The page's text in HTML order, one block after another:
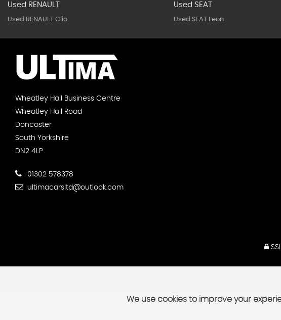
Used RENAULT
Used RENAULT Clio
Used SEAT
Used SEAT Leon
Wheatley Hall Business Centre
Wheatley Hall Road
Doncaster
South Yorkshire
DN2 4LP
01302 578378
ultimacarsltd@outlook.com
We use cookies to improve your